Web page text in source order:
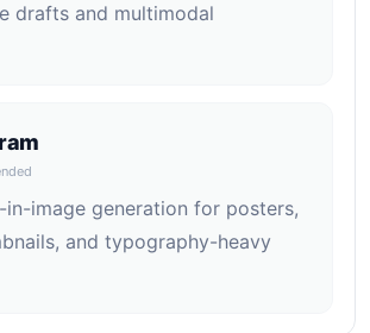
drafts and multimodal
image generation for posters,
and typography-heavy